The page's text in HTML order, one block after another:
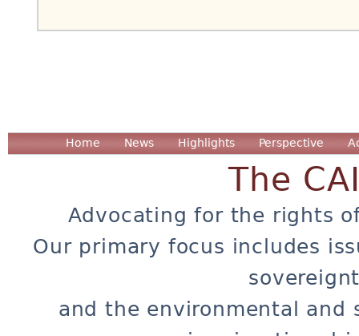
Home News Highlights Perspective
The
Advocating for the rights
Our primary focus includes
and the environmental and